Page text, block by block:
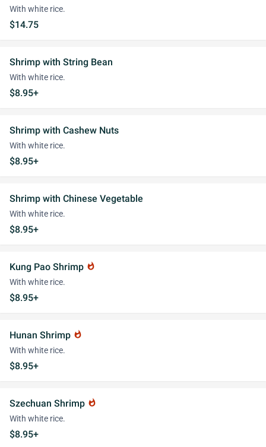
With white rice.
$14.75
Shrimp with String Bean
With white rice.
$8.95+
Shrimp with Cashew Nuts
With white rice.
$8.95+
Shrimp with Chinese Vegetable
With white rice.
$8.95+
Kung Pao Shrimp whatshot
With white rice.
$8.95+
Hunan Shrimp whatshot
With white rice.
$8.95+
Szechuan Shrimp whatshot
With white rice.
$8.95+